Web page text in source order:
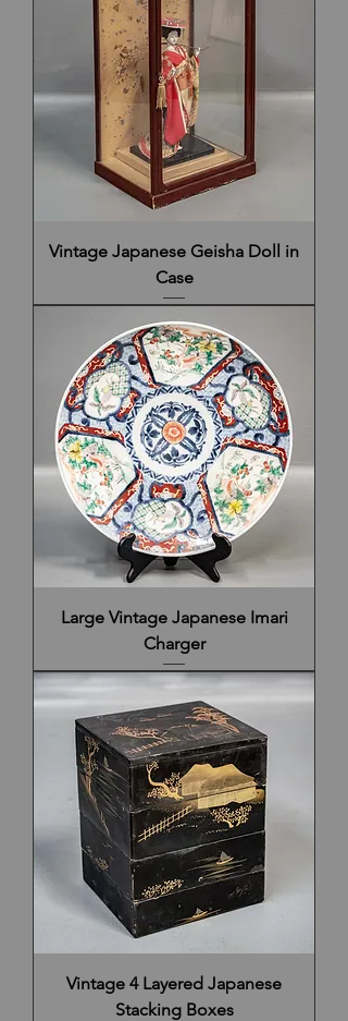
Vintage Japanese Geisha Doll in
Case
Large Vintage Japanese Imari
Charger
Vintage 4 Layered Japanese
Stacking Boxes